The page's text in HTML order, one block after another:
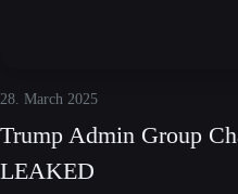
28. March 2025
Trump Admin Group
LEAKED